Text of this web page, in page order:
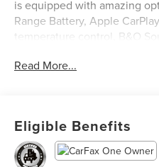
is equipped with amazing
Range Battery, Apple
temperature control, B&O
Seats, Power Liftgate, and
* 139 Point Inspection
* Limited Warranty: 3 Month/
Read More...
Eligible Benefits